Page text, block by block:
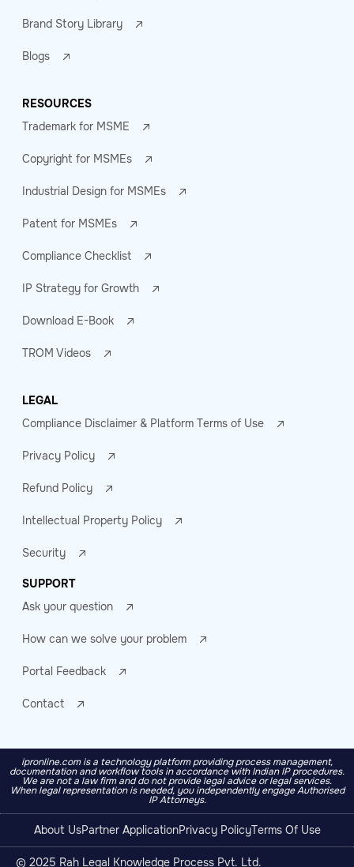
Brand Story Library
Blogs
RESOURCES
Trademark for MSME
Copyright for MSMEs
Industrial Design for MSMEs
Patent for MSMEs
Compliance Checklist
IP Strategy for Growth
Download E-Book
TROM Videos
LEGAL
Compliance Disclaimer & Platform Terms of Use
Privacy Policy
Refund Policy
Intellectual Property Policy
Security
SUPPORT
Ask your question
How can we solve your problem
Portal Feedback
Contact
ipronline.com is a technology platform providing process management,
documentation and workflow tools in accordance with Indian IP procedures.
We are not a law firm and do not provide legal advice or legal services.
When legal representation is needed, you independently engage Authorised
IP Attorneys.
About UsPartner ApplicationPrivacy PolicyTerms Of Use
© 2025 Rah Legal Knowledge Process Pvt. Ltd.